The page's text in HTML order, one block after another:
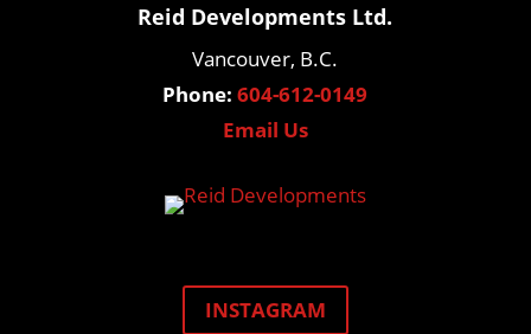
Reid Developments Ltd.
Vancouver, B.C.
Phone: 604-612-0149
Email Us
INSTAGRAM